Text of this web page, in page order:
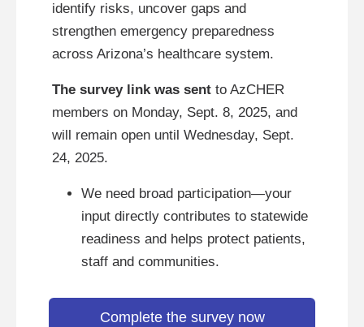
identify risks, uncover gaps and
strengthen emergency preparedness
across Arizona’s healthcare system.
The survey link was sent to AzCHER
members on Monday, Sept. 8, 2025, and
will remain open until Wednesday, Sept.
24, 2025.
We need broad participation—your
input directly contributes to statewide
readiness and helps protect patients,
staff and communities.
Complete the survey now